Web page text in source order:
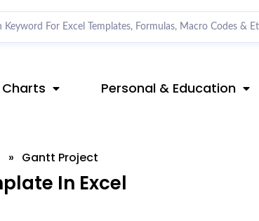
Charts Personal & Education
» Gantt Project
In Excel